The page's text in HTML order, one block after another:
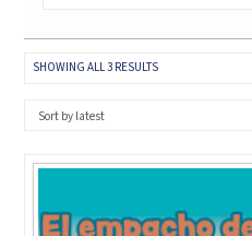
SHOWING ALL 3 RESULTSSORTED